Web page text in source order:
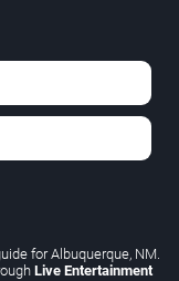
for Albuquerque, NM.
Live Entertainment